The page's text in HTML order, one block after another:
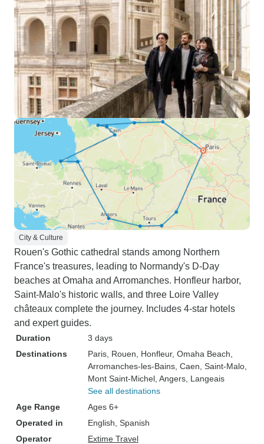
City & Culture
Rouen's Gothic cathedral stands among Northern
France's treasures, leading to Normandy's D-Day
beaches at Omaha and Arromanches. Honfleur harbor,
Saint-Malo's historic walls, and three Loire Valley
châteaux complete the journey. Includes 4-star hotels
and expert guides.
Duration
3 days
Destinations
Paris , Rouen , Honfleur, Omaha Beach
Arromanches-les-Bains , Caen , Saint-Malo
Mont Saint-Michel , Angers , Langeais
See all destinations
Age Range
Ages 6+
Operated in
English, Spanish
Operator
Extime Travel